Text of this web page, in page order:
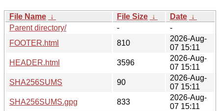
File Name ↓ File Size ↓ Date ↓
Parent directory/
-
-
FOOTER.html
810
2026-Aug-
07 15:11
HEADER.html
3596
2026-Aug-
07 15:11
SHA256SUMS
90
2026-Aug-
07 15:11
SHA256SUMS.gpg
833
2026-Aug-
07 15:11